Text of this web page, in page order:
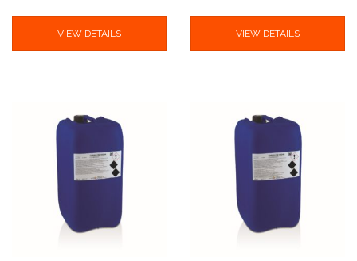
VIEW DETAILS VIEW DETAILS